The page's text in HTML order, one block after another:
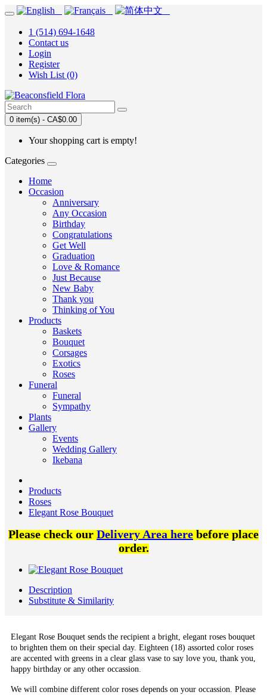
1 (514) 694-1648
Contact us
Login
Register
Wish List (0)
0 item(s) - CA$0.00
Your shopping cart is empty!
Categories
Home
Occasion
Anniversary
Any Occasion
Birthday
Congratulations
Get Well
Graduation
Love & Romance
Just Because
New Baby
Thank you
Thinking of You
Products
Baskets
Bouquet
Corsages
Exotics
Roses
Funeral
Funeral
Sympathy
Plants
Gallery
Events
Wedding Gallery
Ikebana
Products
Roses
Elegant Rose Bouquet
Please check ourDelivery Area herebefore place
order.
Description
Substitute & Similarity
Elegant Rose Bouquet sends the recipient a bright, elegant roses bouquet
to brighten them on their special day. Eighteen (18) assorted color roses
are accented with greens in a clear glass vase to say love you, thank you,
happy birthday or any other occassion.
We will combine different color roses depends on your occassion. Please